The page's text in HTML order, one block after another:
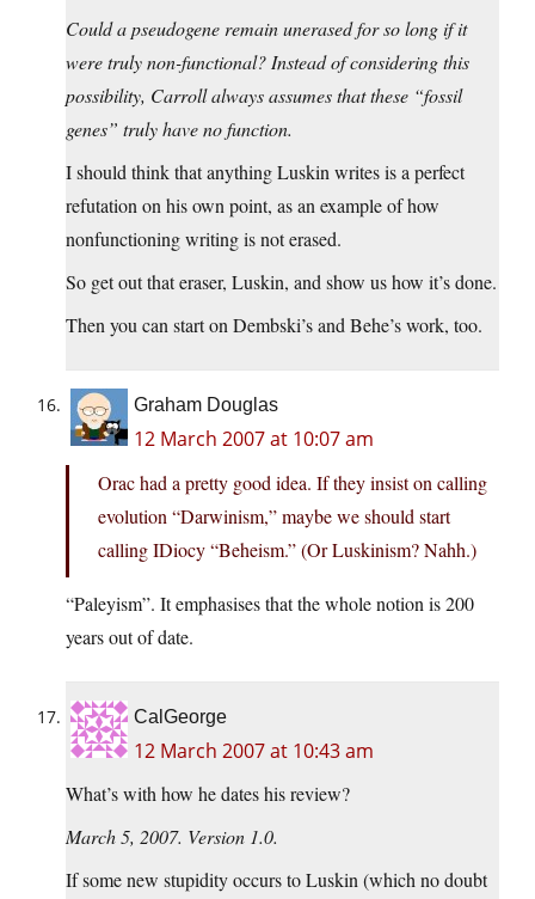
Could a pseudogene remain unerased for so long if it
were truly non-functional? Instead of considering this
possibility, Carroll always assumes that these “fossil
genes” truly have no function.
I should think that anything Luskin writes is a perfect
refutation on his own point, as an example of how
nonfunctioning writing is not erased.
So get out that eraser, Luskin, and show us how it’s done.
Then you can start on Dembski’s and Behe’s work, too.
Graham Douglas
12 March 2007 at 10:07 am
Orac had a pretty good idea. If they insist on calling
evolution “Darwinism,” maybe we should start
calling IDiocy “Beheism.” (Or Luskinism? Nahh.)
“Paleyism”. It emphasises that the whole notion is 200
years out of date.
CalGeorge
12 March 2007 at 10:43 am
What’s with how he dates his review?
March 5, 2007. Version 1.0.
If some new stupidity occurs to Luskin (which no doubt